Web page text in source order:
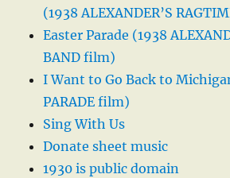
(1938 ALEXANDER’S
Easter Parade (1938
BAND film)
I Want to Go Back to
PARADE film)
Sing With Us
Donate sheet music
1930 is public domain